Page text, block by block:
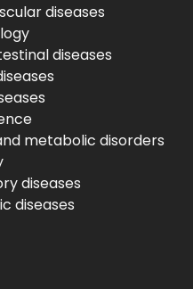
diseases
diseases
metabolic disorders
diseases
diseases